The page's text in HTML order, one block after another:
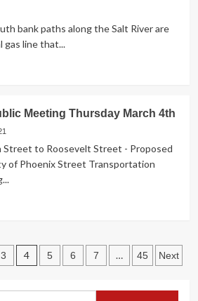
bank paths along the Salt River are
gas line that...
Meeting Thursday March 4th
to Roosevelt Street - Proposed
of Phoenix Street Transportation
3 4 5 6 7 … 45 Next